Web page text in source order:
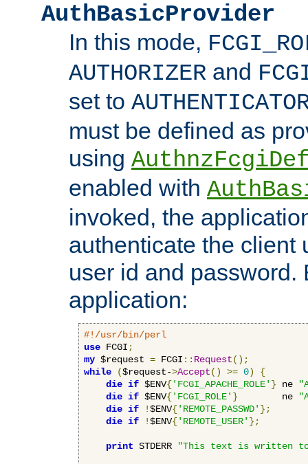
AuthBasicProvider
In this mode,
AUTHORIZER and
set to
must be defined as
using
enabled with
invoked, the
authenticate the client
user id and password.
application:
#!/usr/bin/perl
use FCGI ;
my $request = FCGI :: Request();
while
($request->Accept() >= 0)
{
die if $ENV{'FCGI_APACHE_ROLE' } ne
die if $ENV{'FCGI_ROLE' }
        ne
die if !$ENV{'REMOTE_PASSWD' };
die if !$ENV{'REMOTE_USER' };
print STDERR "This text is written